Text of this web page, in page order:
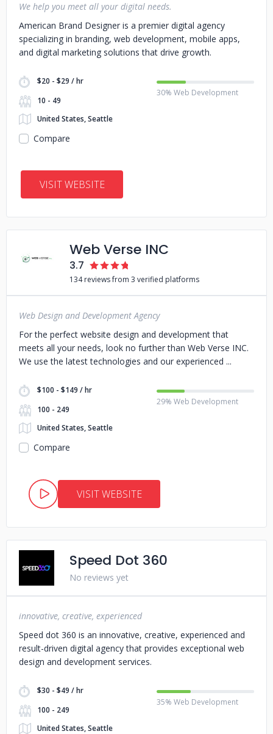
We help you meet all your digital needs.
American Brand Designer is a premier digital agency
specializing in branding, web development, mobile apps,
and digital marketing solutions that drive growth.
$20 - $29 / hr
10 - 49
United States, Seattle
30% Web Development
Compare
VISIT WEBSITE
Web Verse INC
3.7
134 reviews from 3 verified platforms
Web Design and Development Agency
For the perfect website design and development that
meets all your needs, look no further than Web Verse INC.
We use the latest technologies and our experienced
$100 - $149 / hr
100 - 249
United States, Seattle
29% Web Development
Compare
VISIT WEBSITE
Speed Dot 360
No reviews yet
innovative, creative, experienced
Speed dot 360 is an innovative, creative, experienced and
result-driven digital agency that provides exceptional web
design and development services.
$30 - $49 / hr
100 - 249
United States, Seattle
35% Web Development